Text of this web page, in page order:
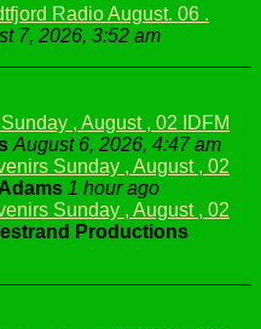
Radio August. 06 .
7, 2026, 3:52 am
, August , 02 IDFM
August 6, 2026, 4:47 am
Sunday , August , 02
1 hour ago
Sunday , August , 02
Productions